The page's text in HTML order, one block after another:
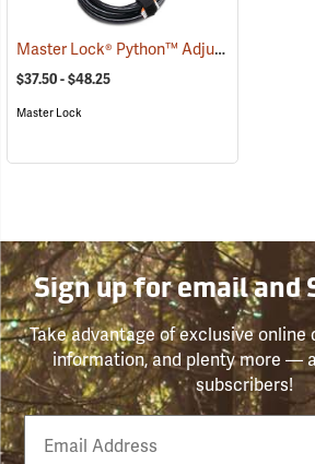
Master Lock® Python™ Adjustable Locking Cable
$37.50 - $48.25
Master Lock
Sign up for email and
Take advantage of exclusive online
information, and plenty more —
subscribers!
Email
Phone
Number